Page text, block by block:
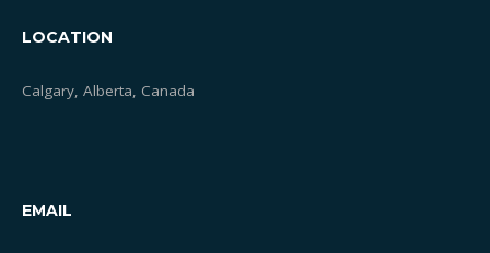
LOCATION
Calgary, Alberta, Canada
EMAIL